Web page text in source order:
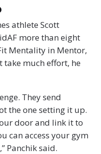
athlete Scott
more than eight
Mentality in Mentor,
take much effort, he
They send
the one setting it up.
door and link it to
can access your gym
Panchik said.